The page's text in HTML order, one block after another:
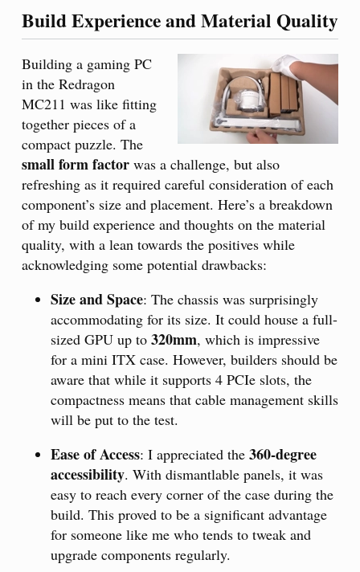
Build Experience and Material Quality
Building a gaming PC
in the Redragon
MC211 was like fitting
together pieces of a
compact puzzle. The
small form factor was a challenge, but also
refreshing as it required careful consideration of each
component’s size and placement. Here’s a breakdown
of my build experience and thoughts on the material
quality, with a lean towards the positives while
acknowledging some potential drawbacks:
Size and Space: The chassis was surprisingly
accommodating for its size. It could house a full-
sized GPU up to 320mm, which is impressive
for a mini ITX case. However, builders should be
aware that while it supports 4 PCIe slots, the
compactness means that cable management skills
will be put to the test.
Ease of Access: I appreciated the 360-degree
accessibility. With dismantlable panels, it was
easy to reach every corner of the case during the
build. This proved to be a significant advantage
for someone like me who tends to tweak and
upgrade components regularly.